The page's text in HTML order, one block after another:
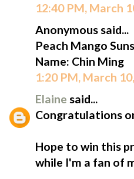
12:40 PM, March
Anonymous said...
Peach Mango
Name: Chin Ming
1:20 PM, March
Elaine said...
Congratulations
Hope to win this
while I'm a fan of